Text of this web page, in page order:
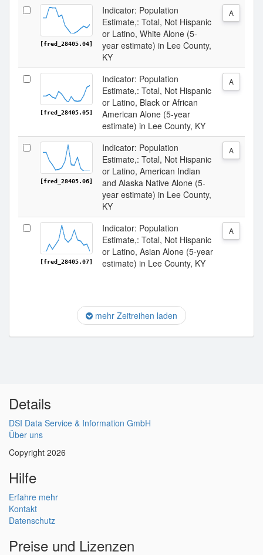
[fred_28405.04]
Indicator: Population
Estimate,: Total, Not Hispanic
or Latino, White Alone (5-
year estimate) in Lee County,
KY
A
[fred_28405.05]
Indicator: Population
Estimate,: Total, Not Hispanic
or Latino, Black or African
American Alone (5-year
estimate) in Lee County, KY
A
[fred_28405.06]
Indicator: Population
Estimate,: Total, Not Hispanic
or Latino, American Indian
and Alaska Native Alone (5-
year estimate) in Lee County,
KY
A
[fred_28405.07]
Indicator: Population
Estimate,: Total, Not Hispanic
or Latino, Asian Alone (5-year
estimate) in Lee County, KY
A
mehr Zeitreihen laden
Details
DSI Data Service & Information GmbH
Über uns
Copyright 2026
Hilfe
Erfahre mehr
Kontakt
Datenschutz
Preise und Lizenzen